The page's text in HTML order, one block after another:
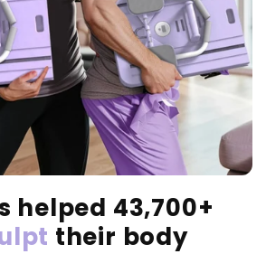
helped 43,700+
their body